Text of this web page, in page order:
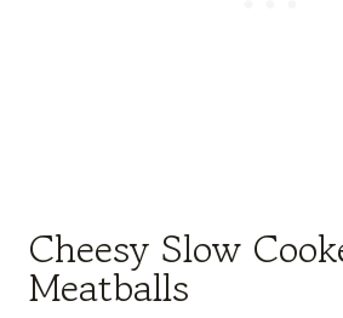
Cheesy Slow
Meatballs